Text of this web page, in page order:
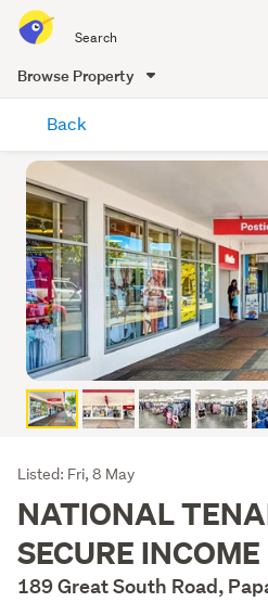
all
of
Me
Browse Property
content
Back
Listing
Description
Listed: Fri, 8 May
NATIONAL
SECURE INCOME
189 Great South Road,